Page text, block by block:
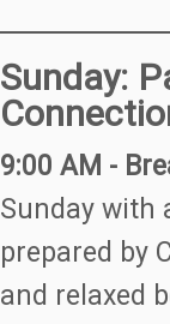
Sunday:
9:00 AM -
Sunday with
prepared by
and relaxed